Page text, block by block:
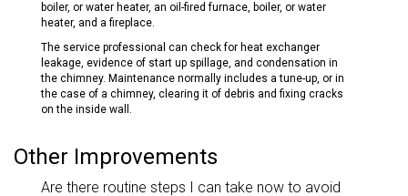
boiler, or water heater, an oil-fired furnace, boiler, or water
heater, and a fireplace.
The service professional can check for heat exchanger
leakage, evidence of start up spillage, and condensation in
the chimney. Maintenance normally includes a tune-up, or in
the case of a chimney, clearing it of debris and fixing cracks
on the inside wall.
Other Improvements
Are there routine steps I can take now to avoid